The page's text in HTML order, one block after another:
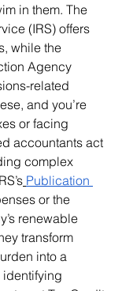
in them. The
(IRS) offers
while the
Agency
related
and you’re
or facing
accountants act
complex
Publication
or the
renewable
transform
into a